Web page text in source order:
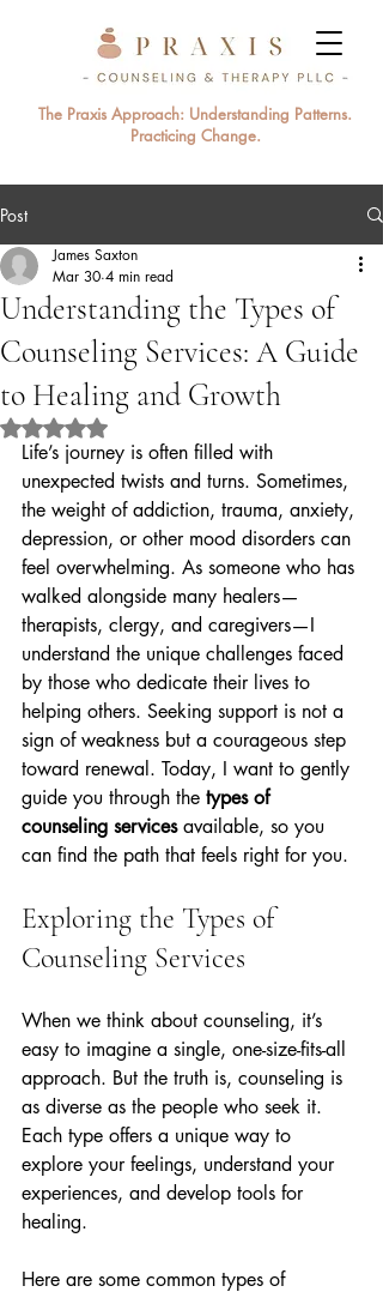
The Praxis Approach: Understanding Patterns.
Practicing Change.
Post
Understanding the Types of
Counseling Services: A Guide
to Healing and Growth
James Saxton
Mar 30 4 min read
Rated NaN out of 5 stars.
Life’s journey is often filled with
unexpected twists and turns. Sometimes,
the weight of addiction, trauma, anxiety,
depression, or other mood disorders can
feel overwhelming. As someone who has
walked alongside many healers—
therapists, clergy, and caregivers—I
understand the unique challenges faced
by those who dedicate their lives to
helping others. Seeking support is not a
sign of weakness but a courageous step
toward renewal. Today, I want to gently
guide you through the types of
counseling services available, so you
can find the path that feels right for you.
Exploring the Types of
Counseling Services
When we think about counseling, it’s
easy to imagine a single, one-size-fits-all
approach. But the truth is, counseling is
as diverse as the people who seek it.
Each type offers a unique way to
explore your feelings, understand your
experiences, and develop tools for
healing.
Here are some common types of